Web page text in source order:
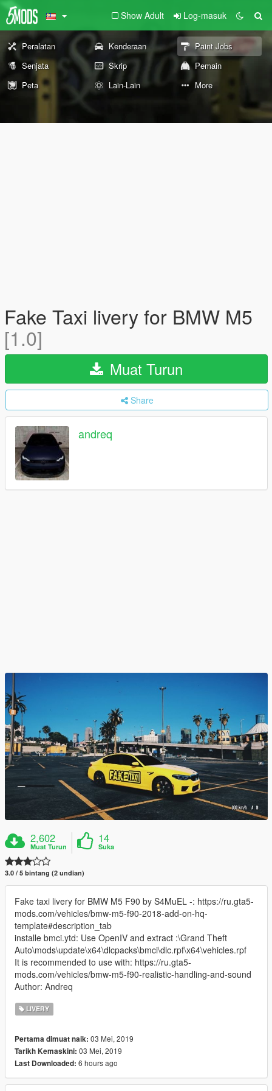
Show Adult Log-masuk
Peralatan Kenderaan
Paint Jobs
Senjata
Skrip
Pemain
Peta
Lain-Lain More
Fake Taxi livery for BMW M5
[1.0]
Muat Turun
Share
andreq
2,602
Muat Turun
14
Suka
3.0 / 5 bintang (2 undian)
Fake taxi livery for BMW M5 F90 by S4MuEL -: https://ru.gta5-
mods.com/vehicles/bmw-m5-f90-2018-add-on-hq-
template#description_tab
installe bmci.ytd: Use OpenIV and extract :\Grand Theft
Auto\mods\update\x64\dlcpacks\bmci\dlc.rpf\x64\vehicles.rpf
It is recommended to use with: https://ru.gta5-
mods.com/vehicles/bmw-m5-f90-realistic-handling-and-sound
Author: Andreq
LIVERY
Pertama dimuat naik: 03 Mei, 2019
Tarikh Kemaskini: 03 Mei, 2019
Last Downloaded: 6 hours ago